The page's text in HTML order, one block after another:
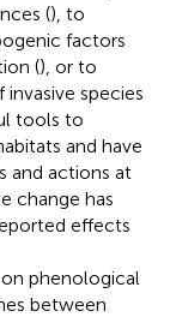
(), to
factors
(), or to
species
tools to
and have
and actions at
change has
effects
phenological
between